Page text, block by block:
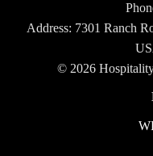
Address: 7301 Ranch
© 2026